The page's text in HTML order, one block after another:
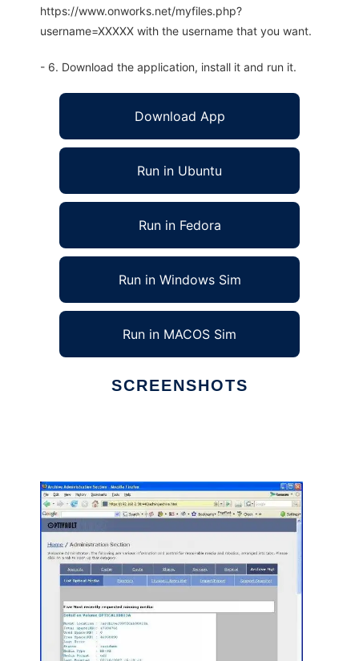
https://www.onworks.net/myfiles.php?
username=XXXXX with the username that you want.
- 6. Download the application, install it and run it.
Download App
Run in Ubuntu
Run in Fedora
Run in Windows Sim
Run in MACOS Sim
SCREENSHOTS